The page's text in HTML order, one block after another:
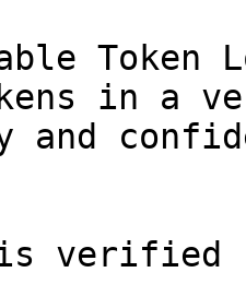
Token
in a
and
verified